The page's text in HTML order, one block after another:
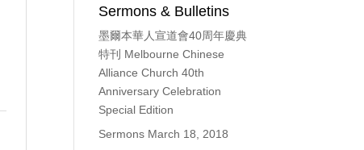
Sermons & Bulletins
墨爾本華人宣道會40周年慶典
特刊 Melbourne Chinese
Alliance Church 40th
Anniversary Celebration
Special Edition
Sermons March 18, 2018